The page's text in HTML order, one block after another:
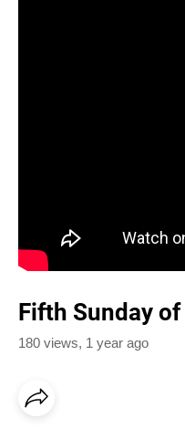
Fifth Sunday
180 views, 1 year ago